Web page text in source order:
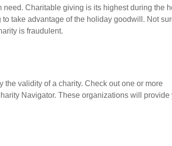
Charitable giving is its highest during the
take advantage of the holiday goodwill. Not
is fraudulent.
the validity of a charity. Check out one or more
Navigator. These organizations will provide